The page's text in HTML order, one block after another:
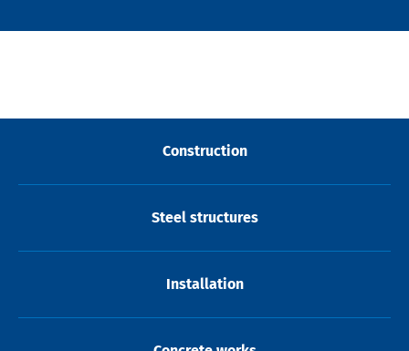
Construction
Steel structures
Installation